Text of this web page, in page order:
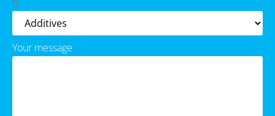
Your message